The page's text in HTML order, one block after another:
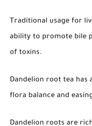
Traditional usage for
ability to promote bile
of toxins.
Dandelion root tea
flora balance and
Dandelion roots are